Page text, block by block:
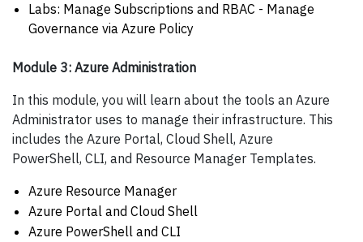
Labs: Manage Subscriptions and RBAC - Manage
Governance via Azure Policy
Module 3: Azure Administration
In this module, you will learn about the tools an Azure
Administrator uses to manage their infrastructure. This
includes the Azure Portal, Cloud Shell, Azure
PowerShell, CLI, and Resource Manager Templates.
Azure Resource Manager
Azure Portal and Cloud Shell
Azure PowerShell and CLI